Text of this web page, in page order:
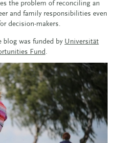
the problem of reconciling an
and family responsibilities even
decision-makers.
blog was funded by Universität
Fund